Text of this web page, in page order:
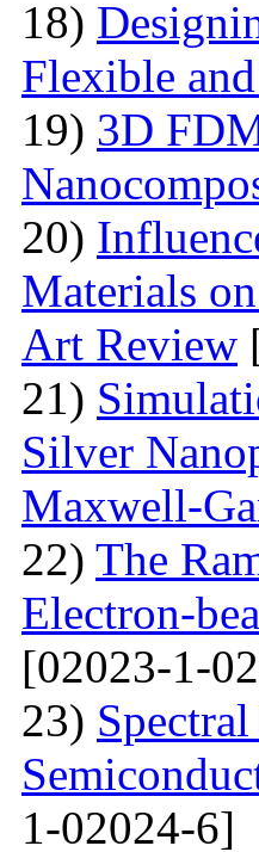
18)
Flexible
19) 3D
20)
Materials
Art Review
21)
Silver
Maxwell-
22) The
Electron-
[02023-1-
23)
1-02024-6]